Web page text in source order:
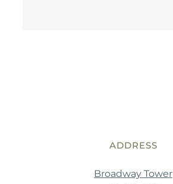
ADDRESS
Broadway Tower